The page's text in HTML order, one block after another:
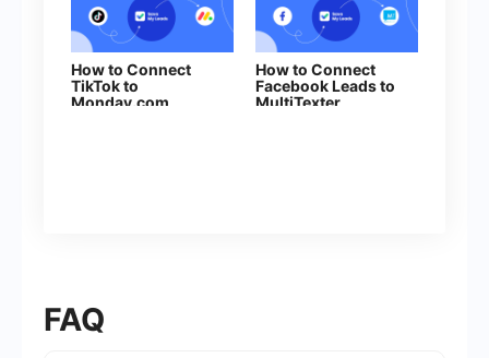
How to Connect
TikTok to
Monday.com
How to Connect
Facebook Leads to
MultiTexter
FAQ